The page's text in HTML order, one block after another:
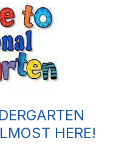
HERE!